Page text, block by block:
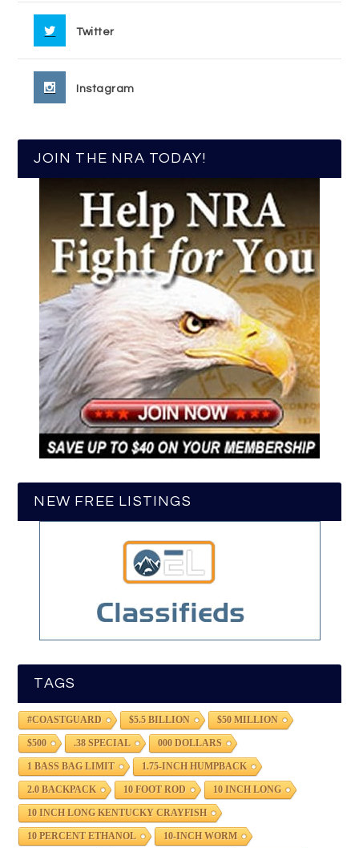
Twitter
Instagram
JOIN THE NRA TODAY!
NEW FREE LISTINGS
TAGS
#COASTGUARD $5.5 BILLION $50 MILLION
$500 .38 SPECIAL 000 DOLLARS
1 BASS BAG LIMIT 1.75-INCH HUMPBACK
2.0 BACKPACK 10 FOOT ROD 10 INCH LONG
10 INCH LONG KENTUCKY CRAYFISH
10 PERCENT ETHANOL 10-INCH WORM